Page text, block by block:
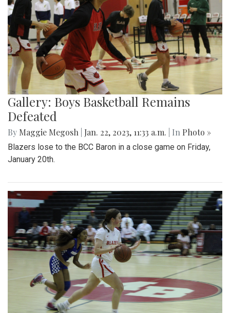
Gallery: Boys Basketball Remains
Defeated
By Maggie Megosh Jan. 22, 2023, 11:33 a.m. | In Photo »
Blazers lose to the BCC Baron in a close game on Friday,
January 20th.